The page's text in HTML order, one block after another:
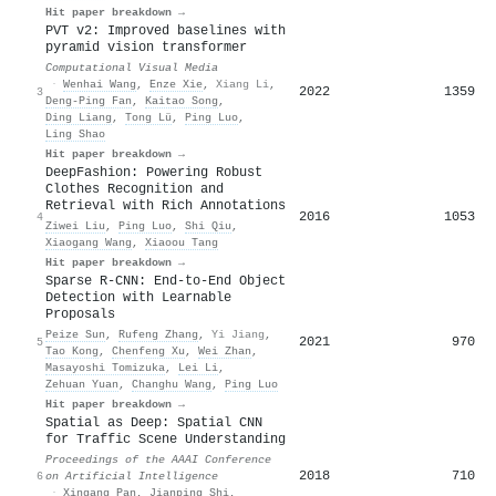
Hit paper breakdown →
3
PVT v2: Improved baselines with
pyramid vision transformer
Computational Visual Media
· Wenhai Wang , Enze Xie, Xiang Li,
Deng-Ping Fan , Kaitao Song ,
Ding Liang , Tong Lü , Ping Luo,
Ling Shao
Hit paper breakdown →
2022 1359
4
DeepFashion: Powering Robust
Clothes Recognition and
Retrieval with Rich Annotations
Ziwei Liu , Ping Luo, Shi Qiu ,
Xiaogang Wang , Xiaoou Tang
Hit paper breakdown →
2016 1053
5
Sparse R-CNN: End-to-End Object
Detection with Learnable
Proposals
Peize Sun , Rufeng Zhang , Yi Jiang ,
Tao Kong , Chenfeng Xu , Wei Zhan ,
Masayoshi Tomizuka, Lei Li,
Zehuan Yuan , Changhu Wang , Ping Luo
Hit paper breakdown →
2021 970
6
Spatial as Deep: Spatial CNN
for Traffic Scene Understanding
Proceedings of the AAAI Conference
on Artificial Intelligence
· Xingang Pan , Jianping Shi,
2018 710